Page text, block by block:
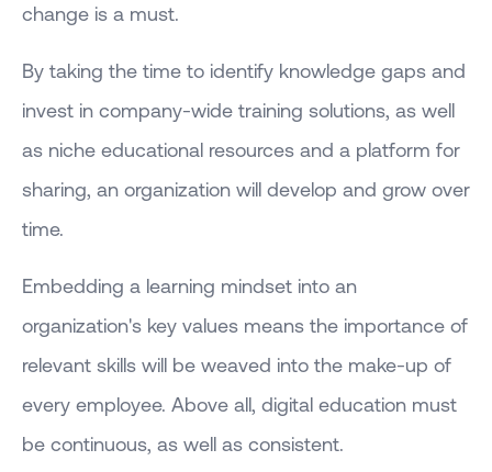
change is a must.
By taking the time to identify knowledge gaps and
invest in company-wide training solutions, as well
as niche educational resources and a platform for
sharing, an organization will develop and grow over
time.
Embedding a learning mindset into an
organization's key values means the importance of
relevant skills will be weaved into the make-up of
every employee. Above all, digital education must
be continuous, as well as consistent.